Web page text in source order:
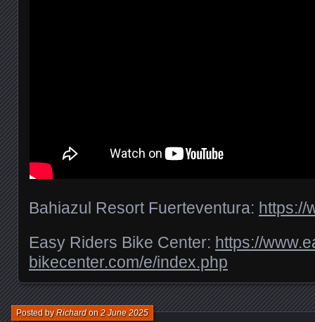
Bahiazul Resort Fuerteventura: https://
Easy Riders Bike Center: https://
bikecenter.com/e/index.php
Posted byRichardon2 June 2025